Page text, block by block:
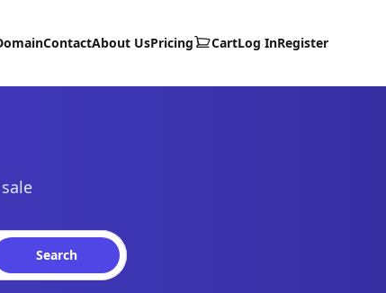
ContactAbout UsPricing CartLog InRegister
Search